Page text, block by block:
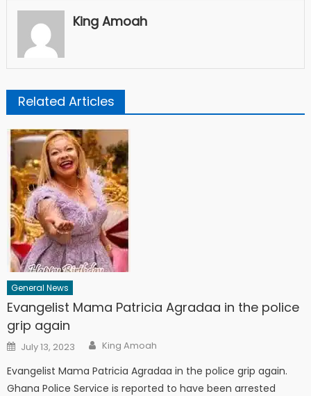
King Amoah
Related Articles
General News
Evangelist Mama Patricia Agradaa in the police
grip again
Posted
on
July 13, 2023 Author
King Amoah
Evangelist Mama Patricia Agradaa in the police grip again.
Ghana Police Service is reported to have been arrested